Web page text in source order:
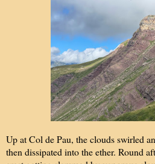
Up at Col de Pau, the clouds swirled
then dissipated into the ether. Round